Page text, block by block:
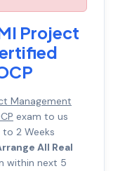
Project
Management
exam to us
2 Weeks
All Real
within next 5